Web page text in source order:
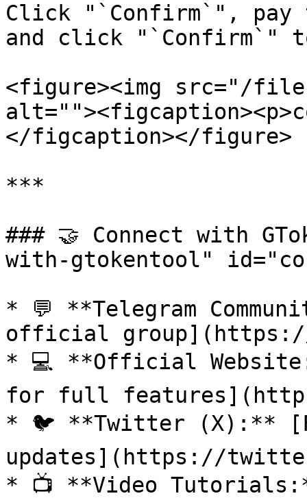
Click "`Confirm`", pay
and click "`Confirm`"
<figure><img src="/files/
</figcaption></figure>
***
### 🤝 Connect with
with-gtokentool"
* 💬 **Telegram
official group](https://
* 💻 **Official
for full
* 🐦 **Twitter (X):**
updates](https://
* 📺 **Video